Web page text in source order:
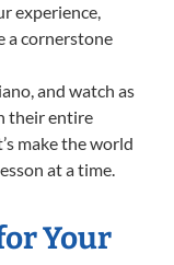
experience,
a cornerstone
and watch as
their entire
make the world
at a time.
Your